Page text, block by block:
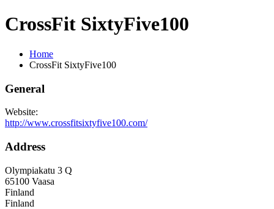
CrossFit SixtyFive100
Home
CrossFit SixtyFive100
General
Website:
http://www.crossfitsixtyfive100.com/
Address
Olympiakatu 3 Q
65100 Vaasa
Finland
Finland